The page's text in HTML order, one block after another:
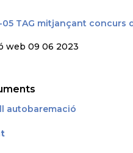
05 TAG mitjançant concurs
web 09 06 2023
autobaremació